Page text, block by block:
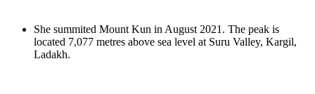
She summited Mount Kun in August 2021. The peak is
located 7,077 metres above sea level at Suru Valley, ‎Kargil‎,
‎Ladakh‎.